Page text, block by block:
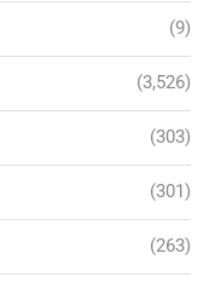
(9)
(3,526)
(303)
(301)
(263)